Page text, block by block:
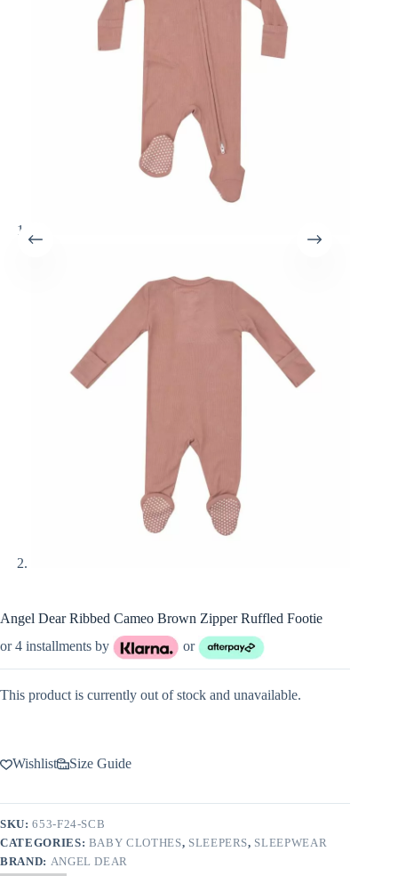
Angel Dear Ribbed Cameo Brown Zipper Ruffled Footie
or 4 installments by
or
This product is currently out of stock and unavailable.
Wishlist Size Guide
SKU:653-F24-SCB
CATEGORIES: BABY CLOTHES, SLEEPERS, SLEEPWEAR
BRAND: ANGEL DEAR